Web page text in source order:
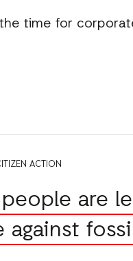
time for
ACTION
are
against